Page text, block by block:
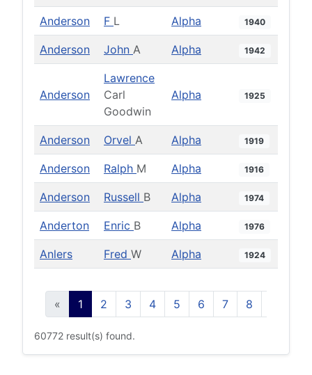
Anderson F L Alpha 1940
Anderson John A Alpha 1942
Anderson
Lawrence
Carl
Goodwin
Alpha 1925
Anderson Orvel A Alpha 1919
Anderson Ralph M Alpha 1916
Anderson Russell B Alpha 1974
Anderton Enric B Alpha 1976
Anlers Fred W Alpha 1924
« 1 2 3 4 5 6 7 8
60772 result(s) found.